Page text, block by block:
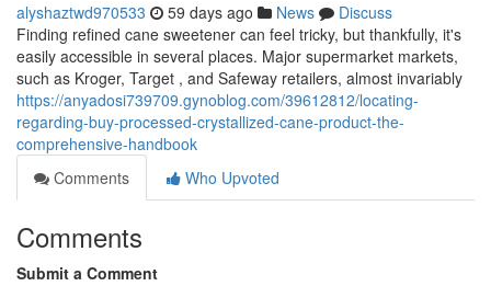
alyshaztwd970533 59 days ago News
Discuss
Finding refined cane sweetener can feel tricky, but thankfully, it's
easily accessible in several places. Major supermarket markets,
such as Kroger, Target , and Safeway retailers, almost invariably
https://anyadosi739709.gynoblog.com/39612812/locating-
regarding-buy-processed-crystallized-cane-product-the-
comprehensive-handbook
Comments
Who Upvoted
Comments
Submit a Comment